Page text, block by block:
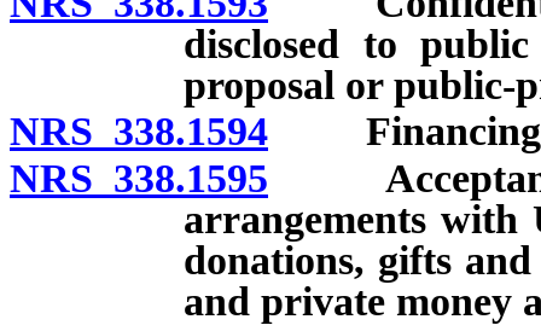
disclosed to
proposal or public-
NRS 338.1594
NRS 338.1595 Acceptance
arrangements with
donations, gifts
and private money